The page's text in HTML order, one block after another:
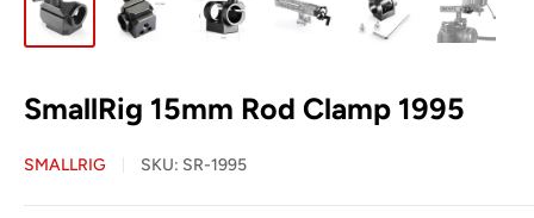
SmallRig 15mm Rod Clamp 1995
SMALLRIG SKU: SR-1995